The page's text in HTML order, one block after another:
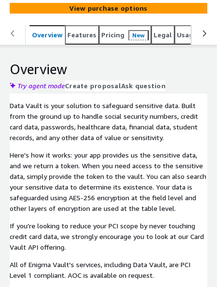
View purchase options
Overview Features Pricing New Legal Usage
Overview
Try agent modeCreate proposalAsk question
Data Vault is your solution to safeguard sensitive data. Built
from the ground up to handle social security numbers, credit
card data, passwords, healthcare data, financial data, student
records, and any other data of value or sensitivity.
Here's how it works: your app provides us the sensitive data,
and we return a token. When you need access to the sensitive
data, simply provide the token to the vault. You can also search
your sensitive data to determine its existence. Your data is
safeguarded using AES-256 encryption at the field level and
other layers of encryption are used at the table level.
If you're looking to reduce your PCI scope by never touching
credit card data, we strongly encourage you to look at our Card
Vault API offering.
All of Enigma Vault's services, including Data Vault, are PCI
Level 1 compliant. AOC is available on request.